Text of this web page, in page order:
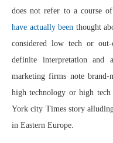
does not refer to a course
have actually been thought
considered low tech or
definite interpretation and
marketing firms note
high technology or high
York city Times story
in Eastern Europe.